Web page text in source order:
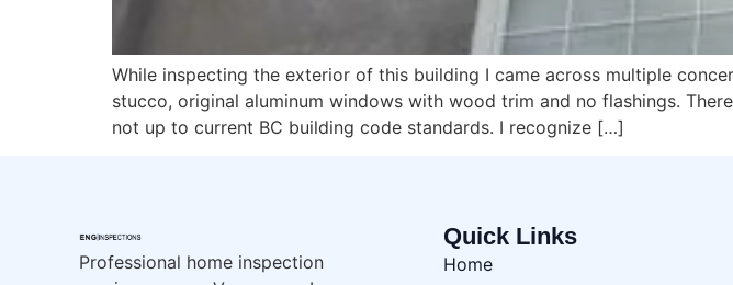
While inspecting the exterior of this building I came across multiple
stucco, original aluminum windows with wood trim and no flashings.
not up to current BC building code standards. I recognize […]
Professional home inspection
Quick Links
Home